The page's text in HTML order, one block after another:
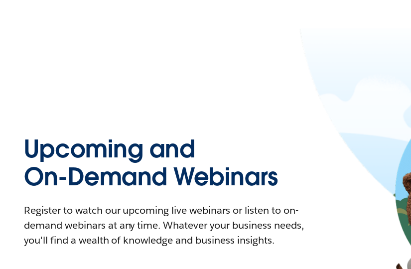
Upcoming and
On-Demand Webinars
Register to watch our upcoming live webinars or listen to on-
demand webinars at any time. Whatever your business needs,
you'll find a wealth of knowledge and business insights.